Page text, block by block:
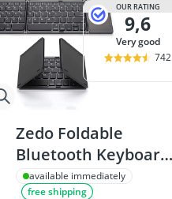
OUR RATING
9,6
very good
742
Zedo Foldable
Bluetooth Keyboard
with Touchpad
available immediately
free shipping